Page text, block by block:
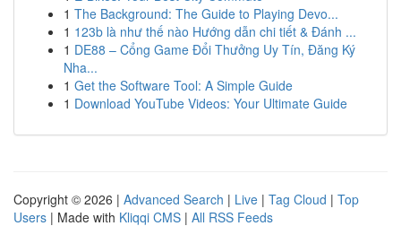
1 The Background: The Guide to Playing Devo...
1 123b là như thế nào Hướng dẫn chi tiết & Đánh ...
1 DE88 – Cổng Game Đổi Thưởng Uy Tín, Đăng Ký
Nha...
1 Get the Software Tool: A Simple Guide
1 Download YouTube Videos: Your Ultimate Guide
Copyright © 2026 | Advanced Search | Live | Tag Cloud | Top
Users | Made with Kliqqi CMS | All RSS Feeds